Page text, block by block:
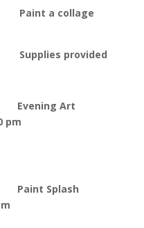
collage
provided
Evening Art
pm
Paint Splash
pm